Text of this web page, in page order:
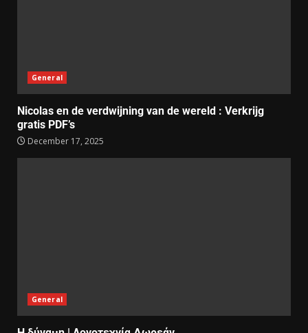
General
Nicolas en de verdwijning van de wereld : Verkrijg
gratis PDF’s
December 17, 2025
General